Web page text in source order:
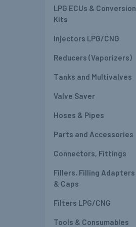
LPG ECUs & Conversion
Kits
Injectors LPG/CNG
Reducers (Vaporizers)
Tanks and Multivalves
Valve Saver
Hoses & Pipes
Parts and Accessories
Connectors, Fittings
Fillers, Filling Adapters
& Caps
Filters LPG/CNG
Tools & Consumables